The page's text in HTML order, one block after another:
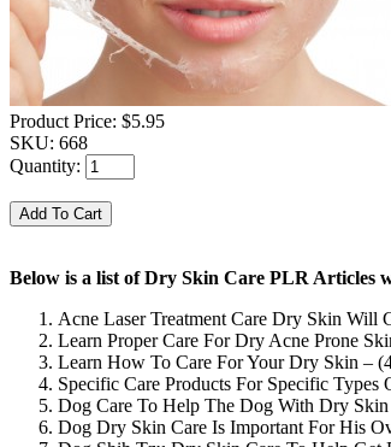
Product Price: $5.95
SKU: 668
Quantity:
Below is a list of Dry Skin Care PLR Articles
Acne Laser Treatment Care Dry Skin
Learn Proper Care For Dry Acne Prone
Learn How To Care For Your Dry Skin –
Specific Care Products For Specific
Dog Care To Help The Dog With Dry
Dog Dry Skin Care Is Important For His